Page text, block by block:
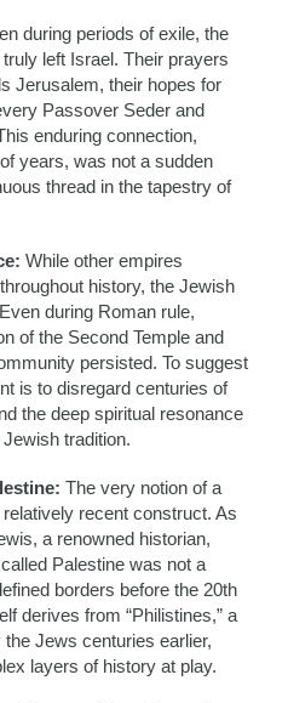
during periods of exile, the
left Israel. Their prayers
Jerusalem, their hopes for
Passover Seder and
enduring connection,
years, was not a sudden
thread in the tapestry of
While other empires
history, the Jewish
during Roman rule,
of the Second Temple and
persisted. To suggest
is to disregard centuries of
the deep spiritual resonance
tradition.
The very notion of a
recent construct. As
a renowned historian,
Palestine was not a
borders before the 20th
derives from “Philistines,” a
Jews centuries earlier,
layers of history at play.